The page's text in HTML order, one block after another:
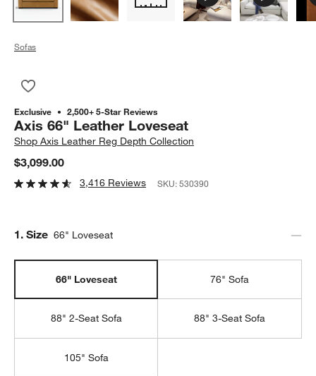
Sofas
Exclusive 2,500+ 5-Star Reviews
Axis 66" Leather Loveseat
ShopAxis Leather Reg Depth Collection
$3,099.00
3,416 Reviews SKU:530390
Step
1. Size 66" Loveseat
66" Loveseat 76" Sofa
88" 2-Seat Sofa 88" 3-Seat Sofa
105" Sofa